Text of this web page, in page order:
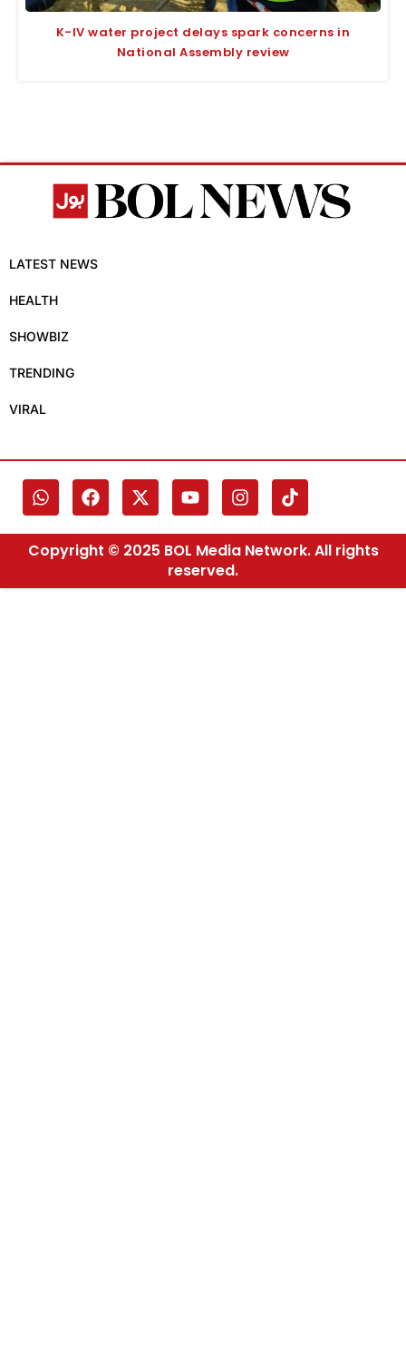
K-IV water project delays spark concerns in
National Assembly review
LATEST NEWS
HEALTH
SHOWBIZ
TRENDING
VIRAL
Copyright © 2025 BOL Media Network. All rights
reserved.